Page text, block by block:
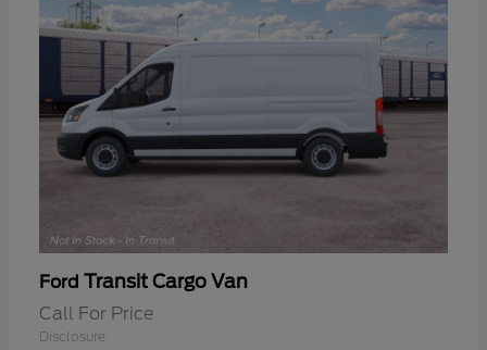
Ford Transit Cargo Van
Call For Price
Disclosure